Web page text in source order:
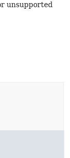
unsupported